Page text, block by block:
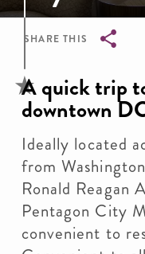
SHARE THIS
Breadcrumb
A quick trip
downtown
Ideally located
from
Ronald Reagan
Pentagon City
convenient to